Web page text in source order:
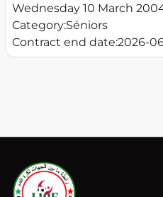
Wednesday 10 March
Category:Séniors
Contract end date:2026-